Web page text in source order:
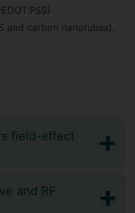
and carbon nanotubes).
field-effect
and RF